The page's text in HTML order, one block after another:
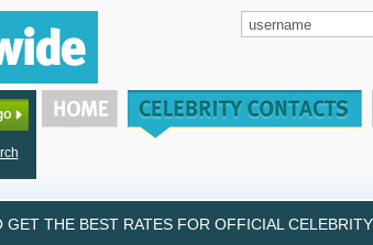
THE BEST RATES FOR OFFICIAL CELEBRITY